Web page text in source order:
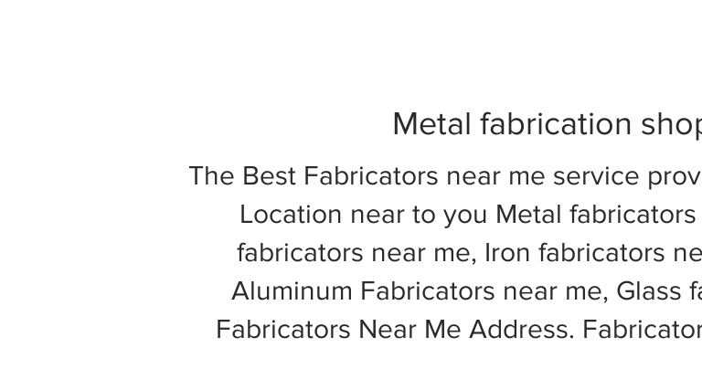
Metal fabrication
The Best Fabricators near me service
Location near to you Metal
fabricators near me, Iron fabricators
Aluminum Fabricators near me, Glass
Fabricators Near Me Address.